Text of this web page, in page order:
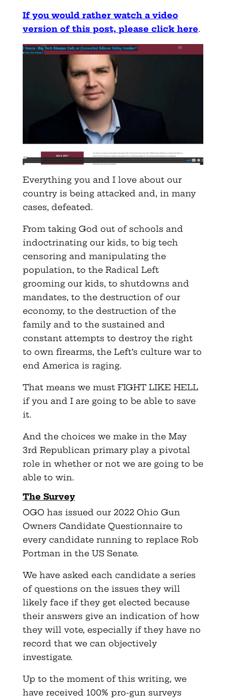
If you would rather watch a video
version of this post, please click here.
Everything you and I love about our
country is being attacked and, in many
cases, defeated.
From taking God out of schools and
indoctrinating our kids, to big tech
censoring and manipulating the
population, to the Radical Left
grooming our kids, to shutdowns and
mandates, to the destruction of our
economy, to the destruction of the
family and to the sustained and
constant attempts to destroy the right
to own firearms, the Left’s culture war to
end America is raging.
That means we must FIGHT LIKE HELL
if you and I are going to be able to save
it.
And the choices we make in the May
3rd Republican primary play a pivotal
role in whether or not we are going to be
able to win.
The Survey
OGO has issued our 2022 Ohio Gun
Owners Candidate Questionnaire to
every candidate running to replace Rob
Portman in the US Senate.
We have asked each candidate a series
of questions on the issues they will
likely face if they get elected because
their answers give an indication of how
they will vote, especially if they have no
record that we can objectively
investigate.
Up to the moment of this writing, we
have received 100% pro-gun surveys